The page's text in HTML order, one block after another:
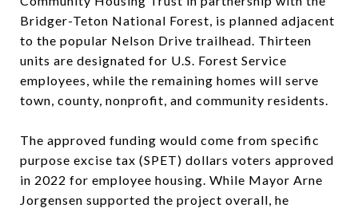
Bridger-Teton National Forest, is planned adjacent
to the popular Nelson Drive trailhead. Thirteen
units are designated for U.S. Forest Service
employees, while the remaining homes will serve
town, county, nonprofit, and community residents.
The approved funding would come from specific
purpose excise tax (SPET) dollars voters approved
in 2022 for employee housing. While Mayor Arne
Jorgensen supported the project overall, he